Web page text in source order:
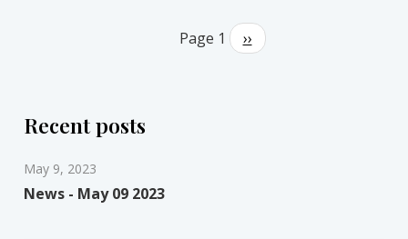
Page 1
Next
page
››
Recent posts
May 9, 2023
News - May 09 2023